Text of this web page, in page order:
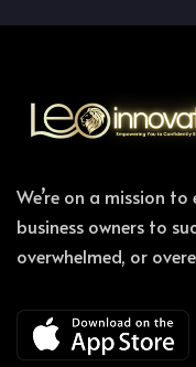
We’re on a mission to
business owners to
overwhelmed, or